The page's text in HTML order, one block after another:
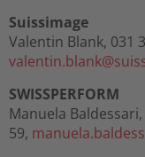
Suissimage
Valentin Blank, 031
valentin.blank@
SWISSPERFORM
Manuela Baldessari,
59,